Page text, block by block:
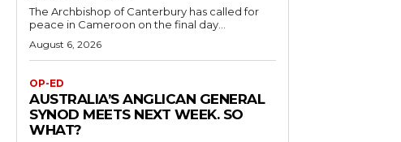
The Archbishop of Canterbury has called for
peace in Cameroon on the final day...
August 6, 2026
OP-ED
AUSTRALIA’S ANGLICAN GENERAL
SYNOD MEETS NEXT WEEK. SO
WHAT?